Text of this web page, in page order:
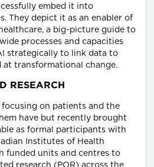
embed it into
They depict it as an enabler of
a big-picture guide to
processes and capacities
strategically to link data to
at transformational change.
RESEARCH
focusing on patients and the
have but recently brought
as formal participants with
Institutes of Health
funded units and centres to